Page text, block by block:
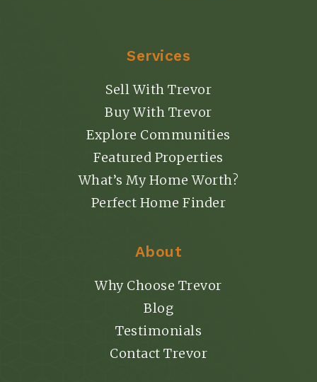
Services
Sell With Trevor
Buy With Trevor
Explore Communities
Featured Properties
What’s My Home Worth?
Perfect Home Finder
About
Why Choose Trevor
Blog
Testimonials
Contact Trevor